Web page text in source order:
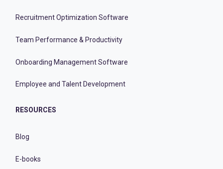
Recruitment Optimization Software
Team Performance & Productivity
Onboarding Management Software
Employee and Talent Development
RESOURCES
Blog
E-books